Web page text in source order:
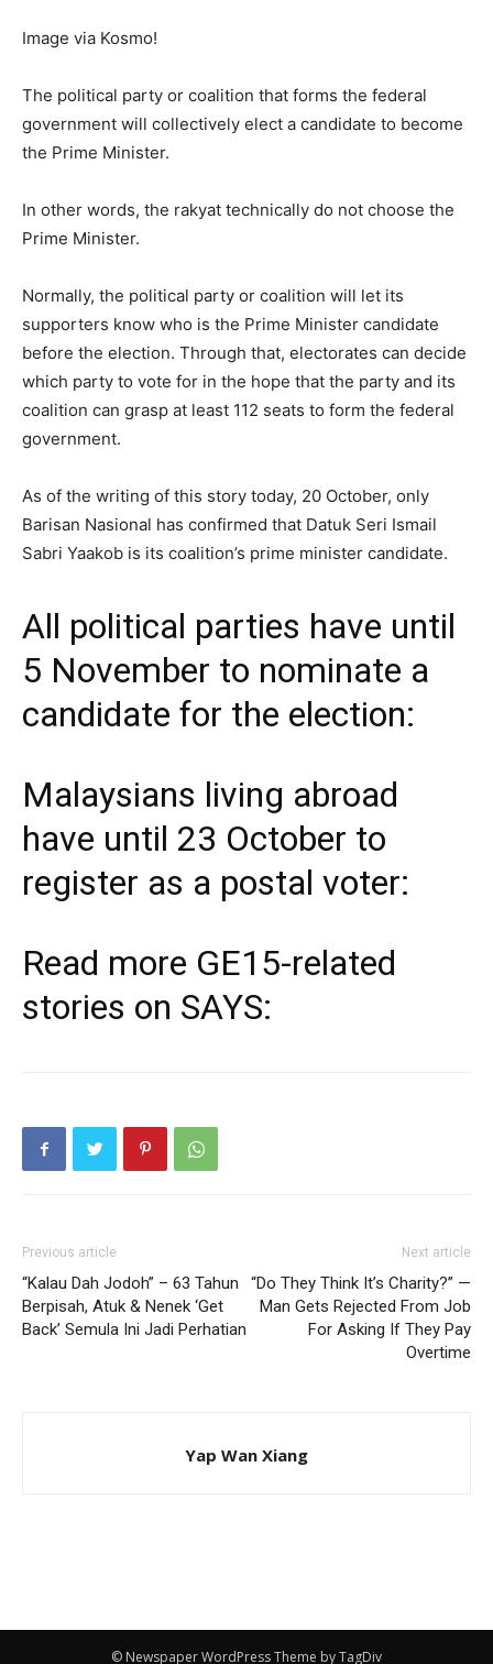
Image via Kosmo!
The political party or coalition that forms the federal
government will collectively elect a candidate to become
the Prime Minister.
In other words, the rakyat technically do not choose the
Prime Minister.
Normally, the political party or coalition will let its
supporters know who is the Prime Minister candidate
before the election. Through that, electorates can decide
which party to vote for in the hope that the party and its
coalition can grasp at least 112 seats to form the federal
government.
As of the writing of this story today, 20 October, only
Barisan Nasional has confirmed that Datuk Seri Ismail
Sabri Yaakob is its coalition’s prime minister candidate.
All political parties have until
5 November to nominate a
candidate for the election:
Malaysians living abroad
have until 23 October to
register as a postal voter:
Read more GE15-related
stories on SAYS:
Previous article
“Kalau Dah Jodoh” – 63 Tahun
Berpisah, Atuk & Nenek ‘Get
Back’ Semula Ini Jadi Perhatian
Next article
“Do They Think It’s Charity?” —
Man Gets Rejected From Job
For Asking If They Pay
Overtime
Yap Wan Xiang
© Newspaper WordPress Theme by TagDiv